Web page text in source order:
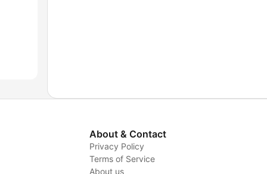
About & Contact
Privacy Policy
Terms of Service
About us